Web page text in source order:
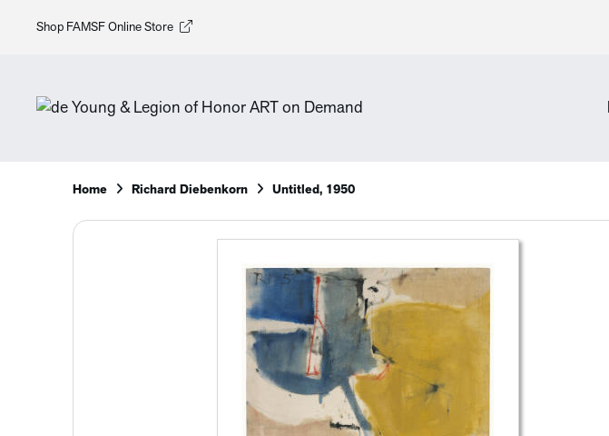
Shop FAMSF Online Store
Home Richard Diebenkorn Untitled, 1950